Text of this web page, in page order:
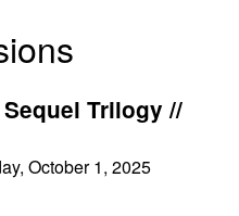
Sequel Trilogy //
October 1, 2025